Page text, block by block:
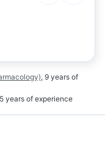
, 9 years of
5 years of experience